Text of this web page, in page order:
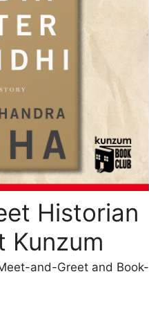
Historian
Kunzum
and-Greet and Book-